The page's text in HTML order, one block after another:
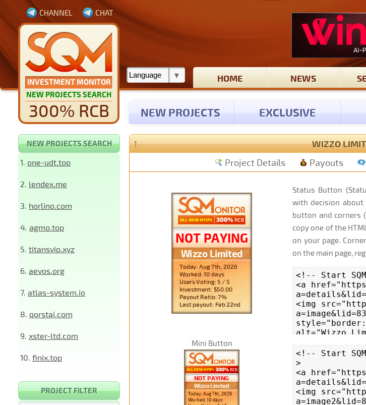
INVESTMENT MONITOR
NEW PROJECTS SEARCH
300% RCB
CHANNEL CHAT
HOME NEWS
NEW PROJECTS EXCLUSIVE
NEW PROJECTS SEARCH
1. one-udt.top
2. lendex.me
3. horlino.com
4. agmo.top
5. titansvip.xyz
6. aevos.org
7. atlas-system.io
8. qorstai.com
9. xster-ltd.com
10. finix.top
PROJECT FILTER
↑ WIZZO
Project Details Payouts
Status Button
with decision about
button and corners
copy one of the
on your page.
on the main page,
Mini Button